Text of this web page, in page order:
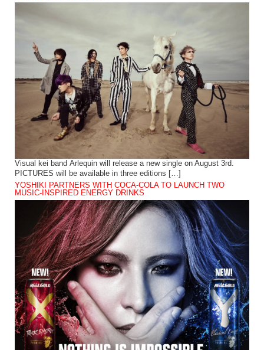
Visual kei band Arlequin will release a new single on August 3rd.
PICTURES will be available in three editions […]
YOSHIKI PARTNERS WITH COCA-COLA TO LAUNCH TWO
MUSIC-INSPIRED ENERGY DRINKS